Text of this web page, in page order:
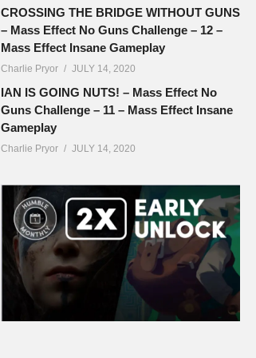
CROSSING THE BRIDGE WITHOUT GUNS
– Mass Effect No Guns Challenge – 12 –
Mass Effect Insane Gameplay
Charlie Pryor JULY 14, 2020
IAN IS GOING NUTS! – Mass Effect No
Guns Challenge – 11 – Mass Effect Insane
Gameplay
Charlie Pryor JULY 14, 2020